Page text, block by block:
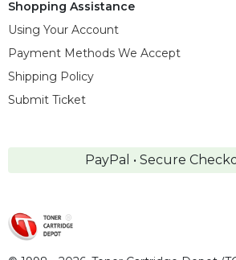
Shopping Assistance
Using Your Account
Payment Methods We Accept
Shipping Policy
Submit Ticket
PayPal • Secure